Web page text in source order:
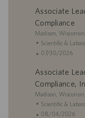
Associate
Compliance
L
o
c
t
i
o
n
Madison,
C
a
e
g
r
y
Scientific &
P
s
t
d
D
07/30/2026
Associate
Compliance,
L
o
c
Madison,
C
a
Scientific &
P08/04/2026